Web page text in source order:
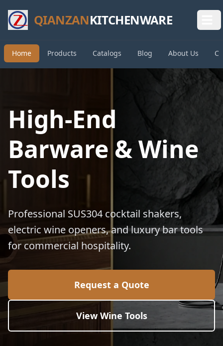
QIANZANKITCHENWARE
Home Products Catalogs Blog About Us
High-End
Barware & Wine
Tools
Professional SUS304 cocktail shakers,
electric wine openers, and luxury bar tools
for commercial hospitality.
Request a Quote
View Wine Tools